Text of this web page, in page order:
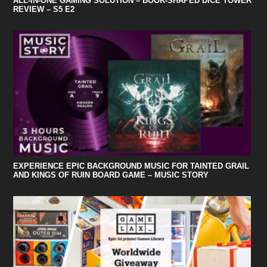
REVIEW – S5 E2
EXPERIENCE EPIC BACKGROUND MUSIC FOR TAINTED GRAIL
AND KINGS OF RUIN BOARD GAME – MUSIC STORY